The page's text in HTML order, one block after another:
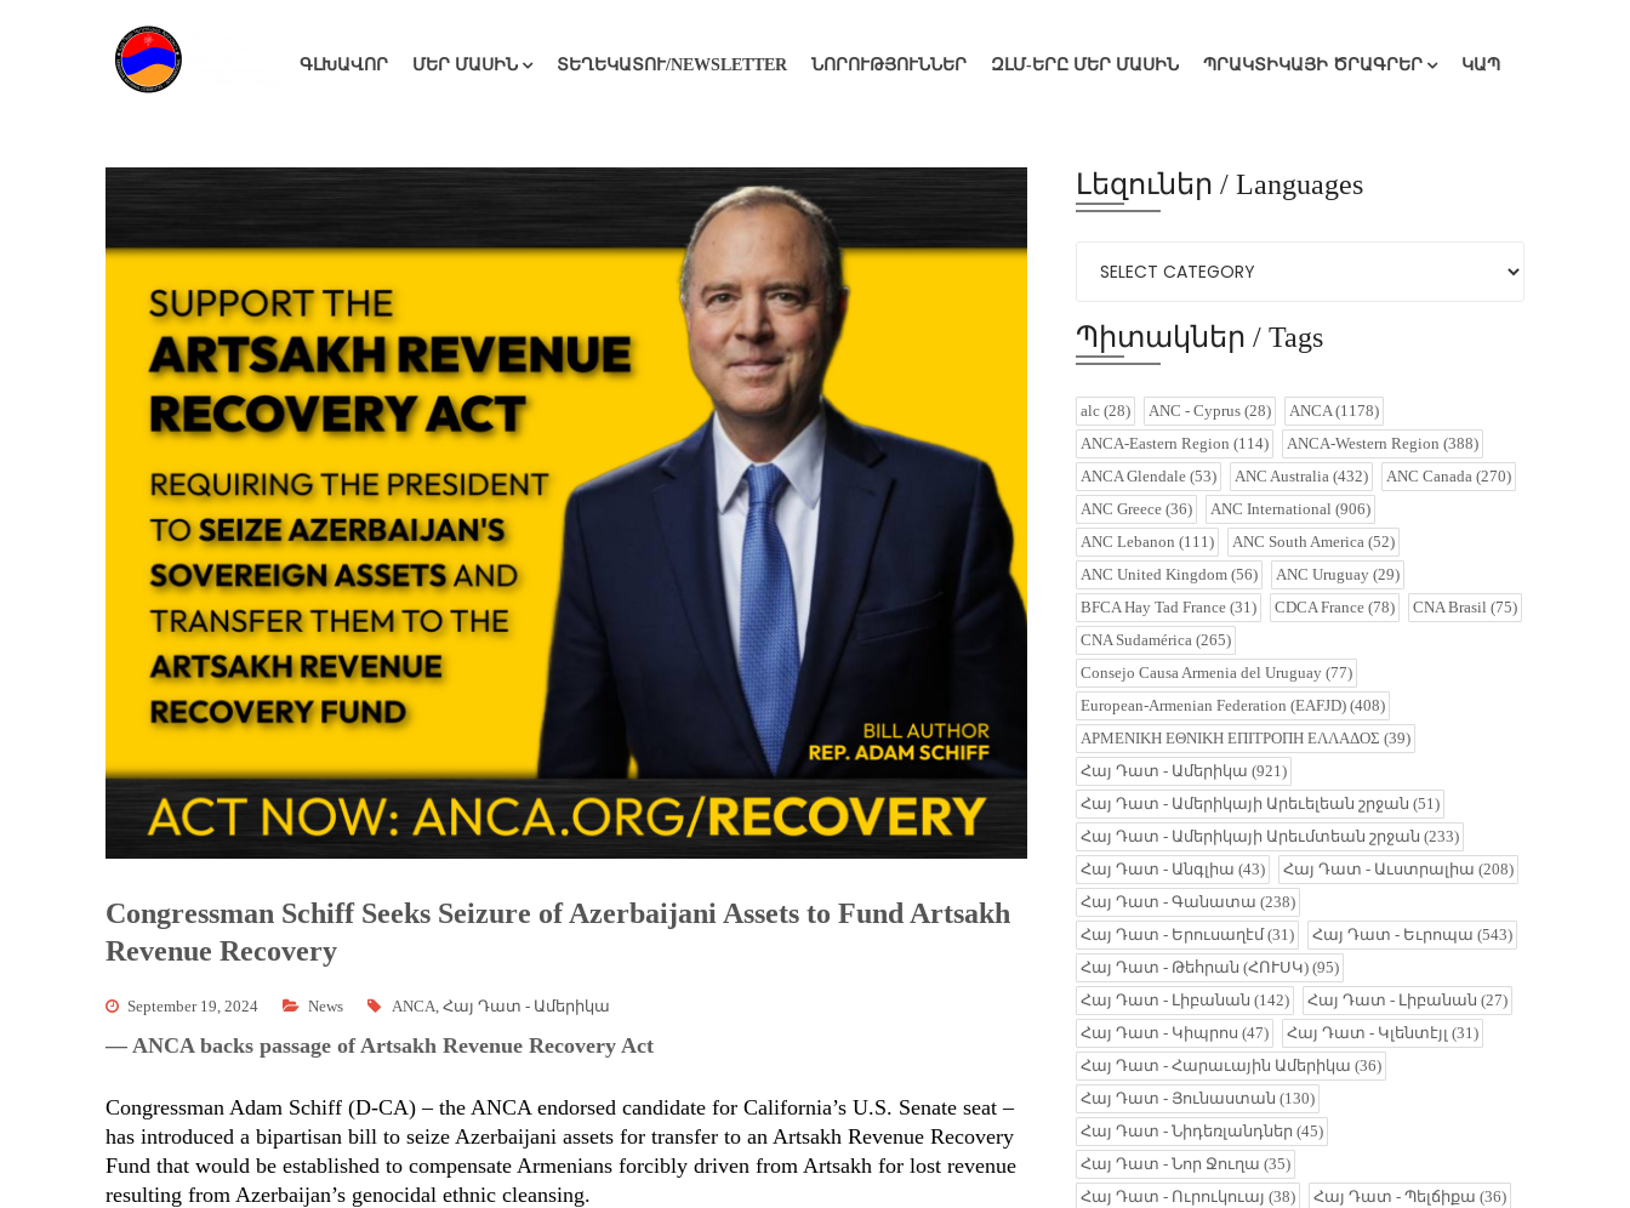
ԳԼԽԱՎՈՐ ՄԵՐ ՄԱՍԻՆ ՏԵՂԵԿԱՏՈՒ/NEWSLETTER ՆՈՐՈՒԹՅՈՒՆՆԵՐ ԶԼՄ-ԵՐԸ ՄԵՐ ՄԱՍԻՆ ՊՐԱԿՏԻԿԱՅԻ ԾՐԱԳՐԵՐ ԿԱՊ
Congressman Schiff Seeks Seizure of Azerbaijani Assets to Fund Artsakh
Revenue Recovery
September 19, 2024 News ANCA Հայ Դատ - Ամերիկա
— ANCA backs passage of Artsakh Revenue Recovery Act
Congressman Adam Schiff (D-CA) – the ANCA endorsed candidate for California’s U.S. Senate seat –
has introduced a bipartisan bill to seize Azerbaijani assets for transfer to an Artsakh Revenue Recovery
Fund that would be established to compensate Armenians forcibly driven from Artsakh for lost revenue
resulting from Azerbaijan’s genocidal ethnic cleansing.
Լեզուներ / Languages
Պիտակներ / Tags
alc (28) ANC - Cyprus (28) ANCA(1178)
ANCA-Eastern Region (114) ANCA-Western Region (388)
ANCA Glendale (53) ANC Australia (432) ANC Canada (270)
ANC Greece (36) ANC International (906)
ANC Lebanon (111) ANC South America (52)
ANC United Kingdom (56) ANC Uruguay (29)
BFCA Hay Tad France (31) CDCA France (78) CNA Brasil (75)
CNA Sudamérica (265)
Consejo Causa Armenia del Uruguay (77)
European-Armenian Federation (EAFJD) (408)
ΑΡΜΕΝΙΚΗ ΕΘΝΙΚΗ ΕΠΙΤΡΟΠΗ ΕΛΛΑΔΟΣ (39)
Հայ Դատ - Ամերիկա (921)
Հայ Դատ - Ամերիկայի Արեւելեան շրջան (51)
Հայ Դատ - Ամերիկայի Արեւմտեան շրջան (233)
Հայ Դատ - Անգլիա (43) Հայ Դատ - Աւստրալիա (208)
Հայ Դատ - Գանատա (238)
Հայ Դատ - Երուսաղէմ(31) Հայ Դատ - Եւրոպա (543)
Հայ Դատ - Թեհրան (ՀՈՒՍԿ) (95)
Հայ Դատ - Լիբանան (142) Հայ Դատ - Լիբանան (27)
Հայ Դատ - Կիպրոս (47) Հայ Դատ - Կլենտէյլ (31)
Հայ Դատ - Հարաւային Ամերիկա (36)
Հայ Դատ - Յունաստան (130)
Հայ Դատ - Նիդեռլանդներ (45)
Հայ Դատ - Նոր Ջուղա (35)
Հայ Դատ - Ուրուկուայ (38) Հայ Դատ - Պելճիքա (36)